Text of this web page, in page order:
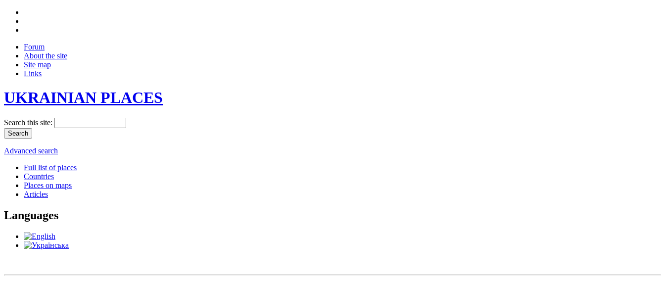
Forum
About the site
Site map
Links
UKRAINIAN PLACES
Search this site:
Advanced search
Full list of places
Countries
Places on maps
Articles
Languages